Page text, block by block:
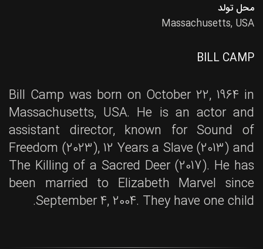
محل تولد
Massachusetts, USA
BILL CAMP
Bill Camp was born on October 22, 1964 in
Massachusetts, USA. He is an actor and
assistant director, known for Sound of
Freedom (2023), 12 Years a Slave (2013) and
The Killing of a Sacred Deer (2017). He has
been married to Elizabeth Marvel since
September 4, 2004. They have one child.